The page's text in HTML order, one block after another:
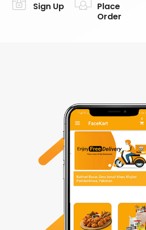
Sign Up
Place
Order